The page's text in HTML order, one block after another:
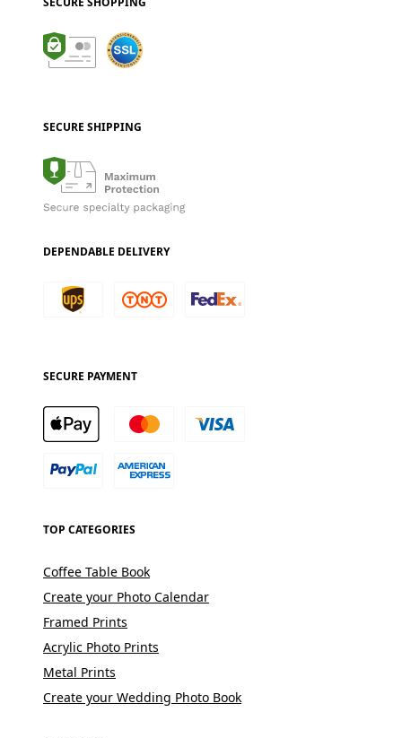
SECURE SHIPPING
DEPENDABLE DELIVERY
SECURE PAYMENT
TOP CATEGORIES
Coffee Table Book
Create your Photo Calendar
Framed Prints
Acrylic Photo Prints
Metal Prints
Create your Wedding Photo Book